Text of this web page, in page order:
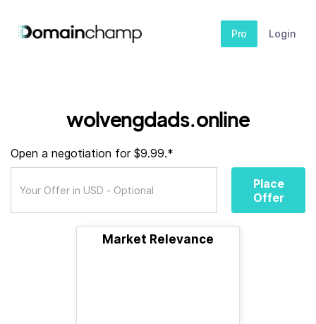
Pro Login
wolvengdads.online
Open a negotiation for $9.99.*
Place
Offer
Market Relevance